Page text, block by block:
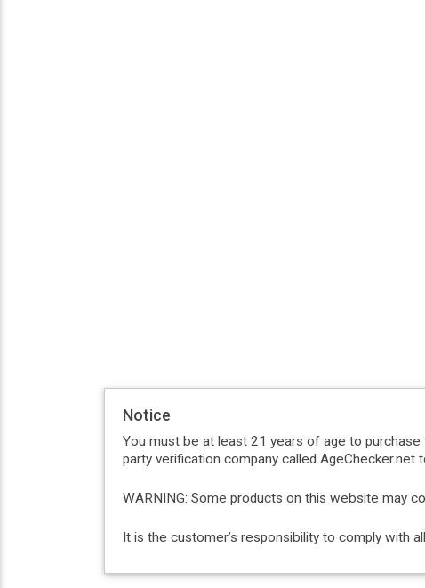
Notice
You must be at least 21 years of age to
party verification company called AgeChecker.net
WARNING: Some products on this website may
It is the customer’s responsibility to comply with